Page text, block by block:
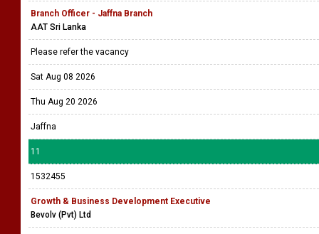
Branch Officer - Jaffna Branch
AAT Sri Lanka
Please refer the vacancy
Sat Aug 08 2026
Thu Aug 20 2026
Jaffna
11
1532455
Growth & Business Development Executive
Bevolv (Pvt) Ltd